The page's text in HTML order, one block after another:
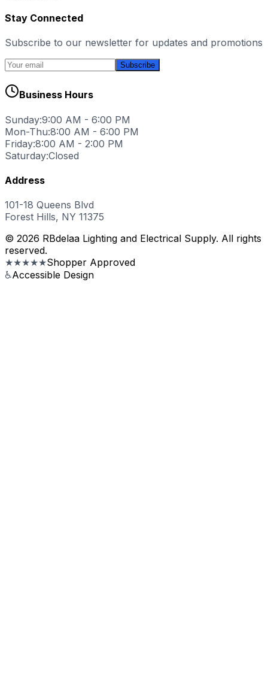
Stay Connected
Subscribe to our newsletter for updates and promotions
Subscribe
Business Hours
Sunday:9:00 AM - 6:00 PM
Mon-Thu:8:00 AM - 6:00 PM
Friday:8:00 AM - 2:00 PM
Saturday:Closed
Address
101-18 Queens Blvd
Forest Hills, NY 11375
© 2026 RBdelaa Lighting and Electrical Supply. All rights
reserved.
★★★★★Shopper Approved
♿Accessible Design